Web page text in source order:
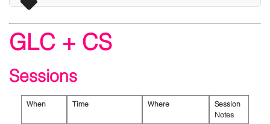
GLC + CS
Sessions
When Time Where
Session
Notes